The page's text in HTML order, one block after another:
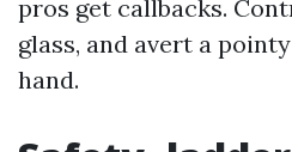
pros get callbacks.
glass, and avert a
hand.